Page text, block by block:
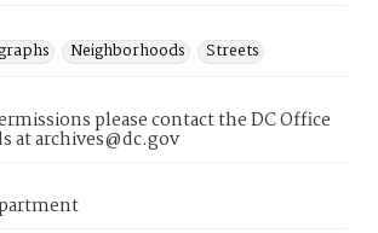
Neighborhoods
Streets
please contact the DC Office
at archives@dc.gov